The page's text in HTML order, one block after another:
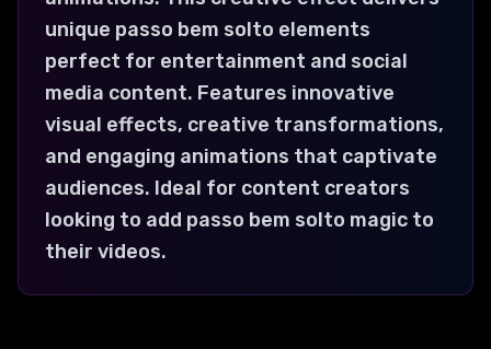
unique passo bem solto elements
perfect for entertainment and social
media content. Features innovative
visual effects, creative transformations,
and engaging animations that captivate
audiences. Ideal for content creators
looking to add passo bem solto magic to
their videos.